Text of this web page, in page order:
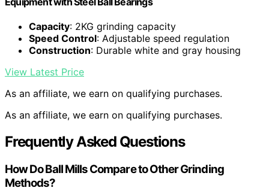
Capacity: 2KG grinding capacity
Speed Control: Adjustable speed regulation
Construction: Durable white and gray housing
View Latest Price
As an affiliate, we earn on qualifying purchases.
As an affiliate, we earn on qualifying purchases.
Frequently Asked Questions
How Do Ball Mills Compare to Other Grinding
Methods?